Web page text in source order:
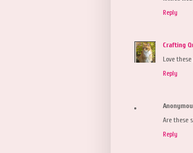
Reply
Crafting
Love
Reply
Are these
Reply